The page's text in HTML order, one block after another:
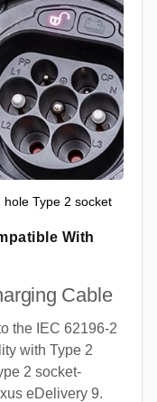
Type 2 socket
With
Cable
the IEC 62196-2
with Type 2
2 socket-
eDelivery 9.